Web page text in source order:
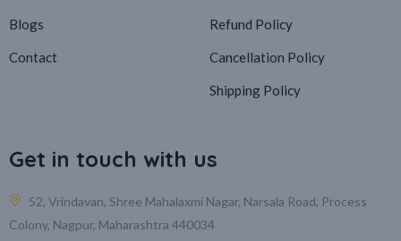
Blogs
Contact
Refund Policy
Cancellation Policy
Shipping Policy
Get in touch with us
52, Vrindavan, Shree Mahalaxmi Nagar, Narsala Road, Process
Colony, Nagpur, Maharashtra 440034